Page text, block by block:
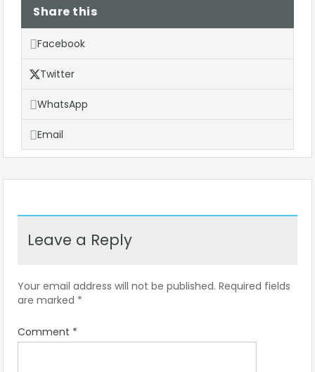
Share this
Facebook
Twitter
WhatsApp
Email
Leave a Reply
Your email address will not be published. Required fields
are marked *
Comment *